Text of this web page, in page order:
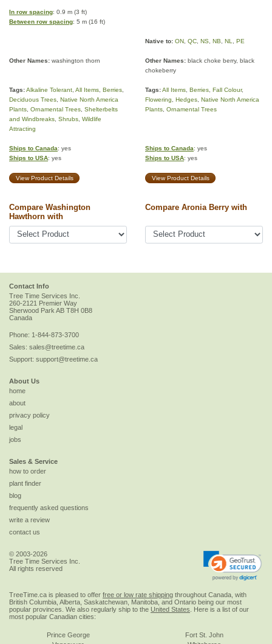
In row spacing: 0.9 m (3 ft)
Between row spacing: 5 m (16 ft)
Native to: ON QC NS NB NL PE
Other Names: washington thorn Other Names: black choke berry, black
chokeberry
Tags:Alkaline Tolerant All Items Berries
Deciduous Trees Native North America
Plants Ornamental Trees Shelterbelts
and Windbreaks Shrubs Wildlife
Attracting
Tags:All Items Berries Fall Colour,
Flowering
Hedges Native North America
Plants Ornamental Trees
Ships to Canada: yes
Ships to USA: yes
Ships to Canada: yes
Ships to USA: yes
View Product Details View Product Details
Compare Washington
Hawthorn with
Compare Aronia Berry with
Contact Info
Tree Time Services Inc.
260-2121 Premier Way
Sherwood Park AB T8H 0B8
Canada
Phone: 1-844-873-3700
Sales: sales@treetime.ca
Support: support@treetime.ca
About Us
home
about
privacy policy
legal
jobs
Sales & Service
how to order
plant finder
blog
frequently asked questions
write a review
contact us
© 2003-2026
Tree Time Services Inc.
All rights reserved
TreeTime.ca is pleased to offer free or low rate shipping throughout Canada, with
British Columbia, Alberta, Saskatchewan, Manitoba, and Ontario being our most
popular provinces. We also regularly ship to the United States . Here is a list of our
most popular Canadian cities:
Prince George
Fort St. John